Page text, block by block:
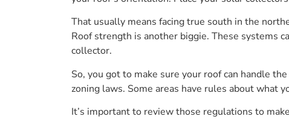
That usually means facing true south in the
Roof strength is another biggie. These systems
collector.
So, you got to make sure your roof can handle
zoning laws. Some areas have rules about what
It’s important to review those regulations to